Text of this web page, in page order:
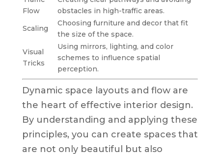
Flow
obstacles in high-traffic areas.
Scaling
Choosing furniture and decor that fit
the size of the space.
Visual
Tricks
Using mirrors, lighting, and color
schemes to influence spatial
perception.
Dynamic space layouts and flow are
the heart of effective interior design.
By understanding and applying these
principles, you can create spaces that
are not only beautiful but also